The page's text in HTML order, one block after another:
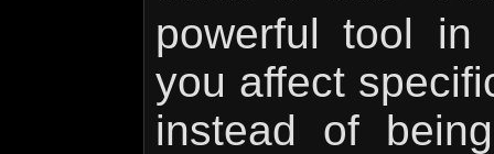
powerful tool
you affect
instead of